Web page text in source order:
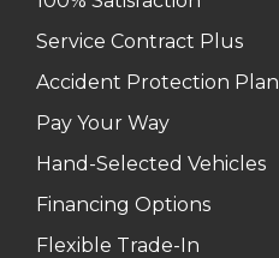
Service Contract Plus
Accident Protection Plan
Pay Your Way
Hand-Selected Vehicles
Financing Options
Flexible Trade-In